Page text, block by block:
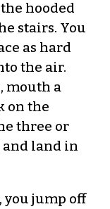
the hooded
stairs. You
as hard
the air.
mouth a
on the
three or
and land in
you jump off